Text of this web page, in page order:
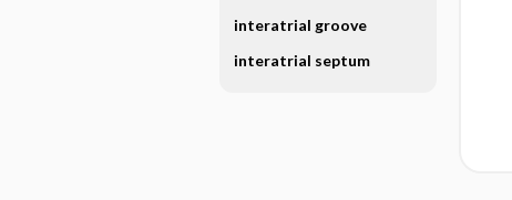
interatrial groove
interatrial septum